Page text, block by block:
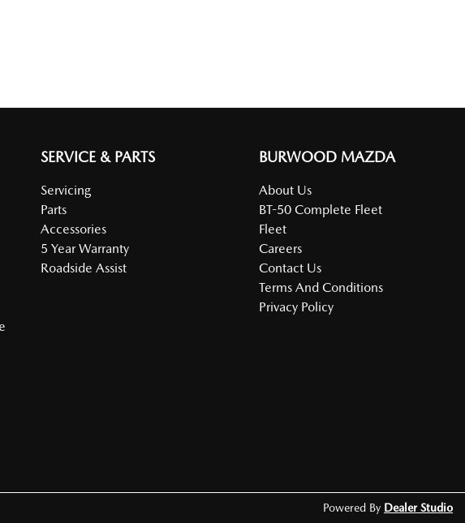
SERVICE & PARTS
Servicing
Parts
Accessories
5 Year Warranty
Roadside Assist
BURWOOD MAZDA
About Us
BT-50 Complete Fleet
Fleet
Careers
Contact Us
Terms And Conditions
Privacy Policy
Powered By Dealer Studio